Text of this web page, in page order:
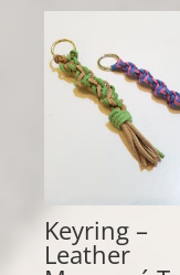
Keyring –
Leather